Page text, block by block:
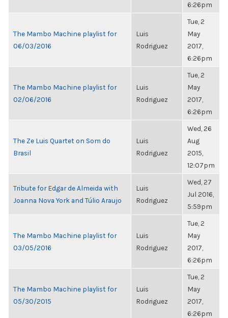
6:26pm
The Mambo Machine playlist for
06/03/2016
Luis
Rodriguez
Tue, 2
May
2017,
6:26pm
The Mambo Machine playlist for
02/06/2016
Luis
Rodriguez
Tue, 2
May
2017,
6:26pm
The Ze Luis Quartet on Som do
Brasil
Luis
Rodriguez
Wed, 26
Aug
2015,
12:07pm
Tribute for Edgar de Almeida with
Joanna Nova York and Túlio Araujo
Luis
Rodriguez
Wed, 27
Jul 2016,
5:59pm
The Mambo Machine playlist for
03/05/2016
Luis
Rodriguez
Tue, 2
May
2017,
6:26pm
The Mambo Machine playlist for
05/30/2015
Luis
Rodriguez
Tue, 2
May
2017,
6:26pm